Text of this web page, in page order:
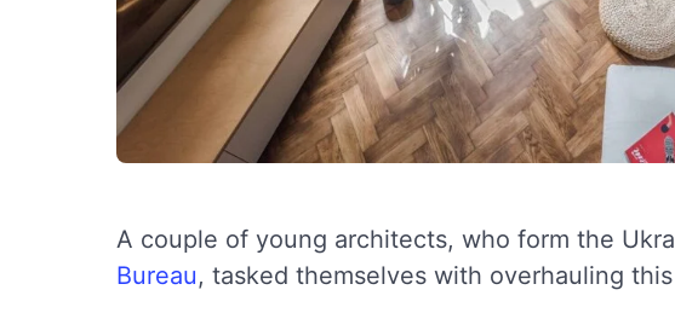
A couple of young architects, who form the
Bureau, tasked themselves with overhauling